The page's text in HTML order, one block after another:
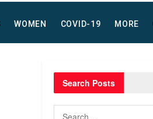
WOMEN COVID-19 MORE
Search Posts